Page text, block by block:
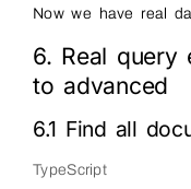
Now we have real
6. Real query
to advanced
6.1 Find all
TypeScript